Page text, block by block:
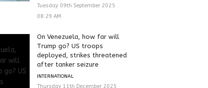
Tuesday 09th September 2025
08:29 AM
On Venezuela, how far will
Trump go? US troops
deployed, strikes threatened
after tanker seizure
INTERNATIONAL
Thursday 11th December 2025